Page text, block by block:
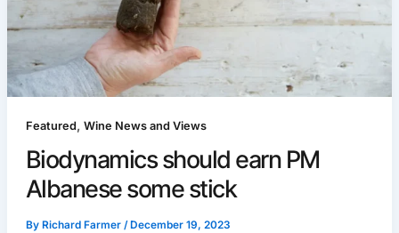
Featured , Wine News and Views
Biodynamics should earn PM
Albanese some stick
By Richard Farmer / December 19, 2023